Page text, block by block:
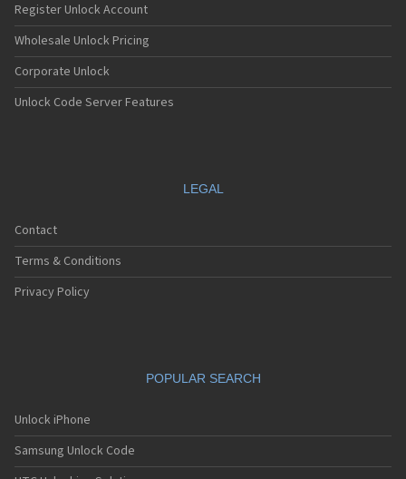
Register Unlock Account
Wholesale Unlock Pricing
Corporate Unlock
Unlock Code Server Features
LEGAL
Contact
Terms & Conditions
Privacy Policy
POPULAR SEARCH
Unlock iPhone
Samsung Unlock Code